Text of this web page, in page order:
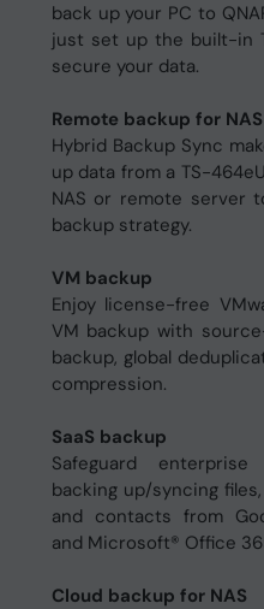
back up your PC to
just set up the built-in
secure your data.
Remote backup for NAS
Hybrid Backup Sync
up data from a TS-
NAS or remote server
backup strategy.
VM backup
Enjoy license-free
VM backup with
backup, global
compression.
SaaS backup
Safeguard
backing up/syncing
and contacts from
and Microsoft® Office
Cloud backup for NAS